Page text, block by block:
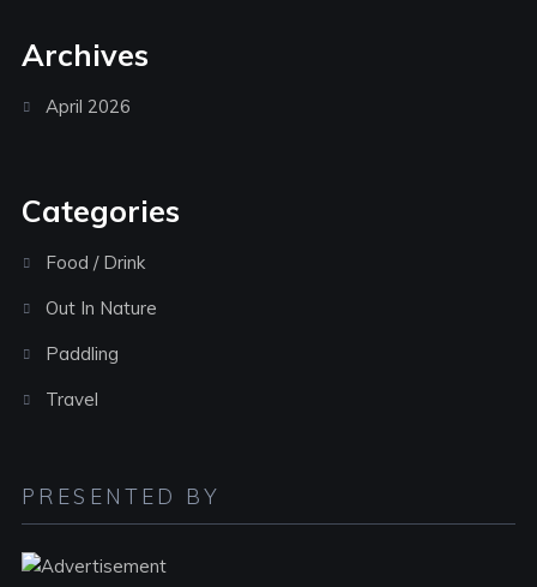
Archives
April 2026
Categories
Food / Drink
Out In Nature
Paddling
Travel
PRESENTED BY